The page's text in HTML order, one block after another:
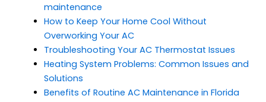
maintenance
How to Keep Your Home Cool Without
Overworking Your AC
Troubleshooting Your AC Thermostat Issues
Heating System Problems: Common Issues and
Solutions
Benefits of Routine AC Maintenance in Florida